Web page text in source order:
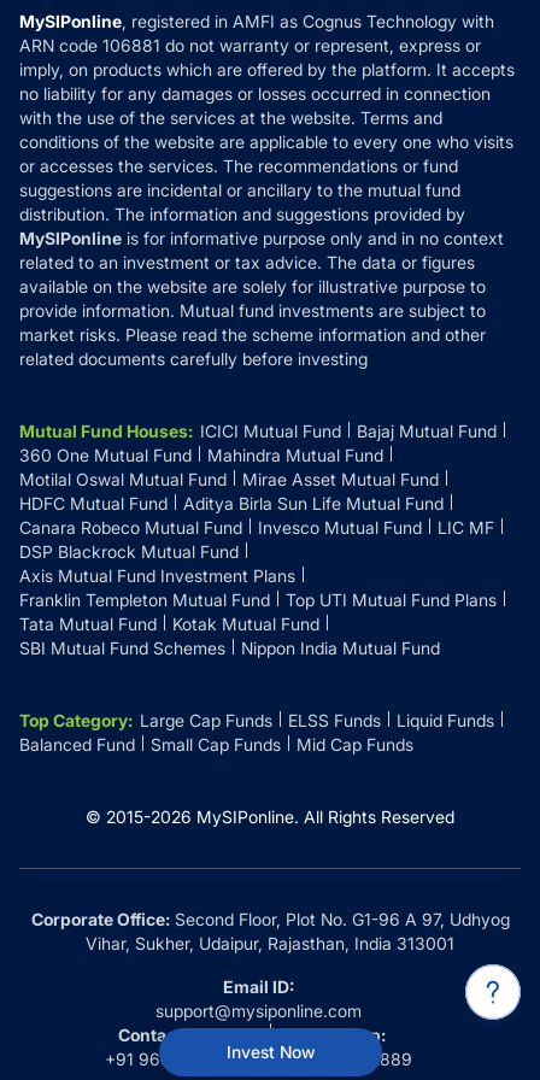
Invest Now
How it Works
Reviews
Privacy Policy
Refund & Cancellation
Disclaimer
Disclosures
MySIPonline, registered in AMFI as Cognus Technology with
ARN code 106881 do not warranty or represent, express or
imply, on products which are offered by the platform. It accepts
no liability for any damages or losses occurred in connection
with the use of the services at the website. Terms and
conditions of the website are applicable to every one who visits
or accesses the services. The recommendations or fund
suggestions are incidental or ancillary to the mutual fund
distribution. The information and suggestions provided by
MySIPonline is for informative purpose only and in no context
related to an investment or tax advice. The data or figures
available on the website are solely for illustrative purpose to
provide information. Mutual fund investments are subject to
market risks. Please read the scheme information and other
related documents carefully before investing
Mutual Fund Houses: ICICI Mutual Fund
Bajaj Mutual Fund
360 One Mutual Fund
Mahindra Mutual Fund
Motilal Oswal Mutual Fund
Mirae Asset Mutual Fund
HDFC Mutual Fund
Aditya Birla Sun Life Mutual Fund
Canara Robeco Mutual Fund
Invesco Mutual Fund
LIC MF
DSP Blackrock Mutual Fund
Axis Mutual Fund Investment Plans
Franklin Templeton Mutual Fund
Top UTI Mutual Fund Plans
Tata Mutual Fund
Kotak Mutual Fund
SBI Mutual Fund Schemes
Nippon India Mutual Fund
Top Category: Large Cap Funds ELSS Funds
Liquid Funds
Balanced Fund
Small Cap Funds Mid Cap Funds
© 2015-2026 MySIPonline. All Rights Reserved
Corporate Office:Second Floor, Plot No. G1-96 A 97, Udhyog
Vihar, Sukher, Udaipur, Rajasthan, India 313001
Email ID:
support@mysiponline.com
Contact Us at:
+91 9660032889
Whatsapp:
+91 9660032889